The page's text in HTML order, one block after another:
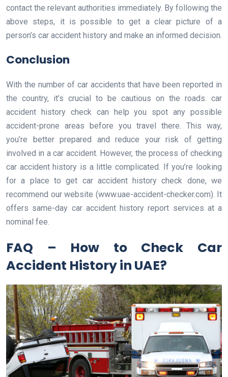
contact the relevant authorities immediately. By following the
above steps, it is possible to get a clear picture of a
person’s car accident history and make an informed decision.
Conclusion
With the number of car accidents that have been reported in
the country, it’s crucial to be cautious on the roads. car
accident history check can help you spot any possible
accident-prone areas before you travel there. This way,
you’re better prepared and reduce your risk of getting
involved in a car accident. However, the process of checking
car accident history is a little complicated. If you’re looking
for a place to get car accident history check done, we
recommend our website (www.uae-accident-checker.com). It
offers same-day car accident history report services at a
nominal fee.
FAQ – How to Check Car
Accident History in UAE?